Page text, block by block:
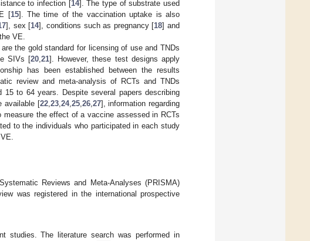
to infection [14]. The type of substrate used
[15]. The time of the vaccination uptake is also
], sex [14], conditions such as pregnancy [18] and
VE.
the gold standard for licensing of use and TNDs
SIVs [20,21]. However, these test designs apply
has been established between the results
review and meta-analysis of RCTs and TNDs
to 64 years. Despite several papers describing
available [22,23,24,25,26,27], information regarding
the effect of a vaccine assessed in RCTs
to the individuals who participated in each study
Reviews and Meta-Analyses (PRISMA)
was registered in the international prospective
studies. The literature search was performed in